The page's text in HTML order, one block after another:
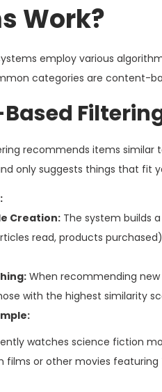
Work?
employ various
categories are content-
recommends items similar
only suggests things that fit
Creation: The system builds
read, products
When recommending
with the highest similarity
watches science fiction
films or other movies featuring